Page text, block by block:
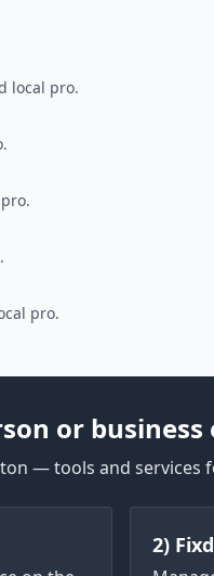
local pro.
pro.
or business
— tools and services
2)